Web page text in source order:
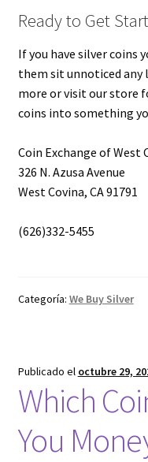
Ready to Get
If you have silver coins
them sit unnoticed any
more or visit our store
coins into something
Coin Exchange of West
326 N. Azusa Avenue
West Covina, CA 91791
(626)332-5455
Categoría: We Buy Silver
Publicado el octubre 29,
Which
You